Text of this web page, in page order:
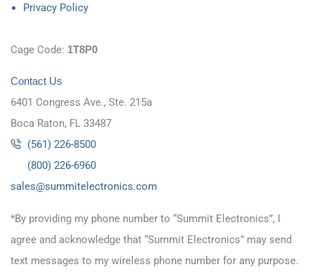
Privacy Policy
Cage Code: 1T8P0
Contact Us
6401 Congress Ave., Ste. 215a
Boca Raton, FL 33487
(561) 226-8500
(800) 226-6960
moc.s
cinor
tcele
timmu
s@sel
as
*By providing my phone number to “Summit Electronics”, I
agree and acknowledge that “Summit Electronics” may send
text messages to my wireless phone number for any purpose.